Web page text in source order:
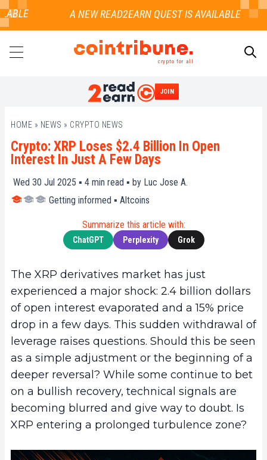
crypto for all
JOIN
HOME » NEWS » CRYPTO NEWS
Crypto: XRP Loses $2.4 Billion In Open
Interest In Just A Few Days
Wed 30 Jul 2025 ▪ 4 min read ▪ by Luc Jose A.
Getting informed ▪ Altcoins
Summarize this article with:
ChatGPT Perplexity Grok
The XRP derivatives market has just
experienced a major shock: 2.4 billion dollars
of open interest evaporated and a 15% price
drop in a few days. This sudden withdrawal of
leverage raises questions. Should this be seen
as a simple adjustment or the beginning of a
deeper reversal? While some continue to bet
on a bullish recovery, technical signals are
becoming blurred and give way to doubt. Is
XRP entering a prolonged turbulence zone?